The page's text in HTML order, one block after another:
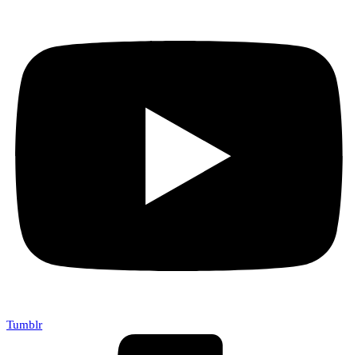
Tumblr